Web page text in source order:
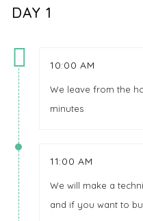
DAY 1
10:00 AM
We leave from the
minutes
11:00 AM
We will make a
and if you want to